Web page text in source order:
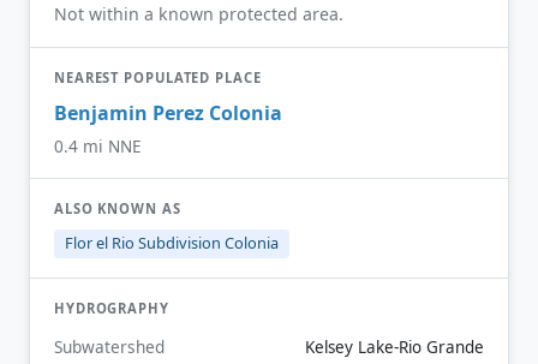
Not within a known protected area.
NEAREST POPULATED PLACE
Benjamin Perez Colonia
0.4 mi NNE
ALSO KNOWN AS
Flor el Rio Subdivision Colonia
HYDROGRAPHY
Subwatershed Kelsey Lake-Rio Grande